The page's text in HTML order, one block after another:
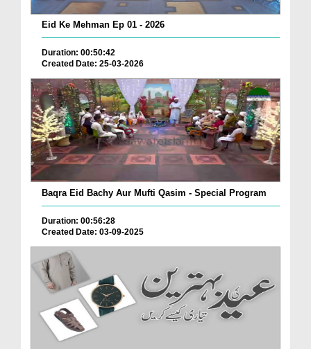
Eid Ke Mehman Ep 01 - 2026
Duration: 00:50:42
Created Date: 25-03-2026
Baqra Eid Bachy Aur Mufti Qasim - Special Program
Duration: 00:56:28
Created Date: 03-09-2025